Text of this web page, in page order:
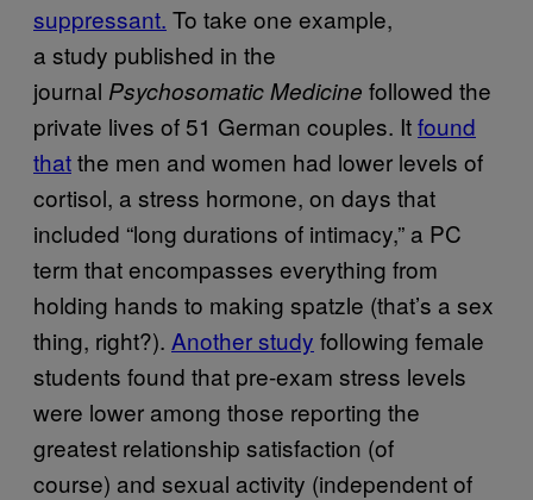
suppressant. To take one example,
a study published in the
journal Psychosomatic Medicine followed the
private lives of 51 German couples. Itfound
thatthe men and women had lower levels of
cortisol, a stress hormone, on days that
included “long durations of intimacy,” a PC
term that encompasses everything from
holding hands to making spatzle (that’s a sex
thing, right?). Another study following female
students found that pre-exam stress levels
were lower among those reporting the
greatest relationship satisfaction (of
course) and sexual activity (independent of